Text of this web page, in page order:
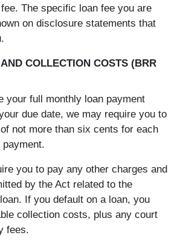
The specific loan fee you are
on disclosure statements that
COLLECTION COSTS (BRR
your full monthly loan payment
due date, we may require you to
not more than six cents for each
you to pay any other charges and
by the Act related to the
If you default on a loan, you
collection costs, plus any court
fees.